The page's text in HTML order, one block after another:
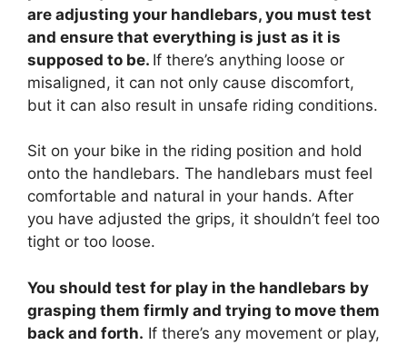
are adjusting your handlebars, you must test
and ensure that everything is just as it is
supposed to be. If there’s anything loose or
misaligned, it can not only cause discomfort,
but it can also result in unsafe riding conditions.
Sit on your bike in the riding position and hold
onto the handlebars. The handlebars must feel
comfortable and natural in your hands. After
you have adjusted the grips, it shouldn’t feel too
tight or too loose.
You should test for play in the handlebars by
grasping them firmly and trying to move them
back and forth. If there’s any movement or play,